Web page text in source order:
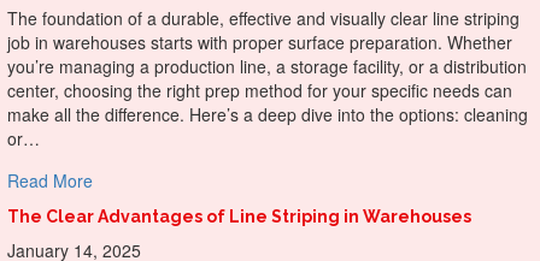
The foundation of a durable, effective and visually clear line striping
job in warehouses starts with proper surface preparation. Whether
you’re managing a production line, a storage facility, or a distribution
center, choosing the right prep method for your specific needs can
make all the difference. Here’s a deep dive into the options: cleaning
or…
Read Moreabout Before Line Striping: Cleaning, Sweeping, or Track
The Clear Advantages of Line Striping in Warehouses
January 14, 2025